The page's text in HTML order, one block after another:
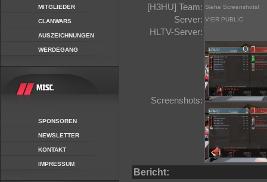
MITGLIEDER
CLANWARS
AUSZEICHNUNGEN
WERDEGANG
SPONSOREN
NEWSLETTER
KONTAKT
IMPRESSUM
[H3HU] Team: Siehe Screenshots!
Server: VIER PUBLIC
HLTV-Server:
Screenshots:
Bericht: